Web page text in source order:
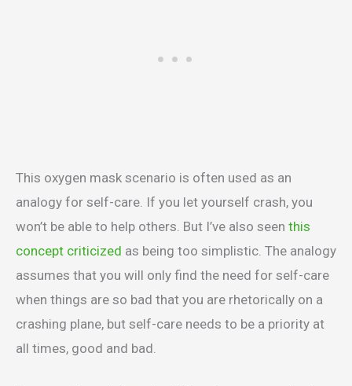
This oxygen mask scenario is often used as an
analogy for self-care. If you let yourself crash, you
won’t be able to help others. But I’ve also seen this
concept criticized as being too simplistic. The analogy
assumes that you will only find the need for self-care
when things are so bad that you are rhetorically on a
crashing plane, but self-care needs to be a priority at
all times, good and bad.